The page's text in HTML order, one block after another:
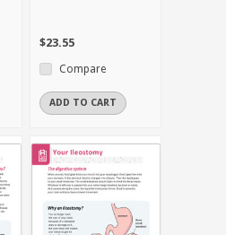
$23.55
Compare
ADD TO CART